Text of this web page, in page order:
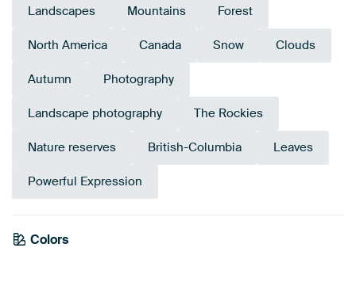
Landscapes Mountains Forest
North America Canada Snow Clouds
Autumn Photography
Landscape photography The Rockies
Nature reserves British-Columbia Leaves
Powerful Expression
Colors
Grey
Gold
Anthracite